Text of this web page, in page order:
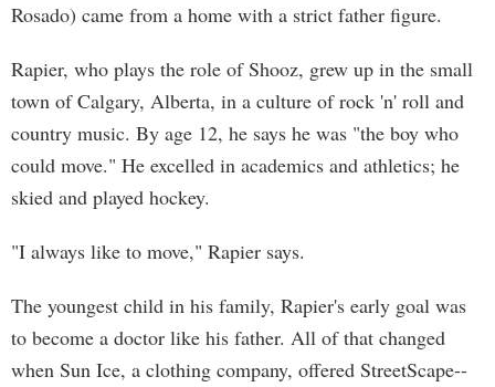
Rosado) came from a home with a strict father figure.
Rapier, who plays the role of Shooz, grew up in the small
town of Calgary, Alberta, in a culture of rock 'n' roll and
country music. By age 12, he says he was "the boy who
could move." He excelled in academics and athletics; he
skied and played hockey.
"I always like to move," Rapier says.
The youngest child in his family, Rapier's early goal was
to become a doctor like his father. All of that changed
when Sun Ice, a clothing company, offered StreetScape--